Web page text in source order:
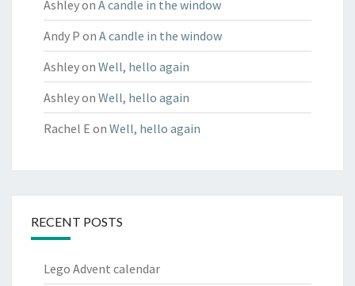
Ashleyon A candle in the window
Andy P on A candle in the window
Ashleyon Well, hello again
Ashleyon Well, hello again
Rachel E on Well, hello again
RECENT POSTS
Lego Advent calendar